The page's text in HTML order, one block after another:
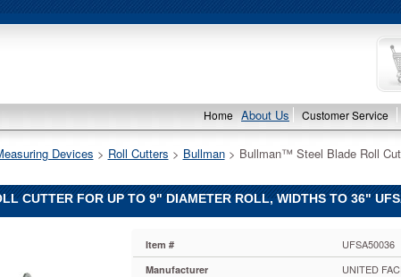
Home About Us Customer Service
Devices > Roll Cutters > Bullman > Bullman™ Steel Blade Roll
CUTTER FOR UP TO 9" DIAMETER ROLL, WIDTHS TO 36"
Item # UFSA50036
Manufacturer UNITED